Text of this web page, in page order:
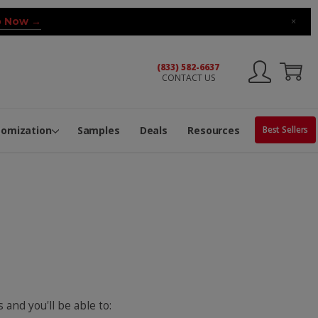
Now → ×
(833) 582-6637
CONTACT US
Samples Deals Resources Best Sellers
and you'll be able to: